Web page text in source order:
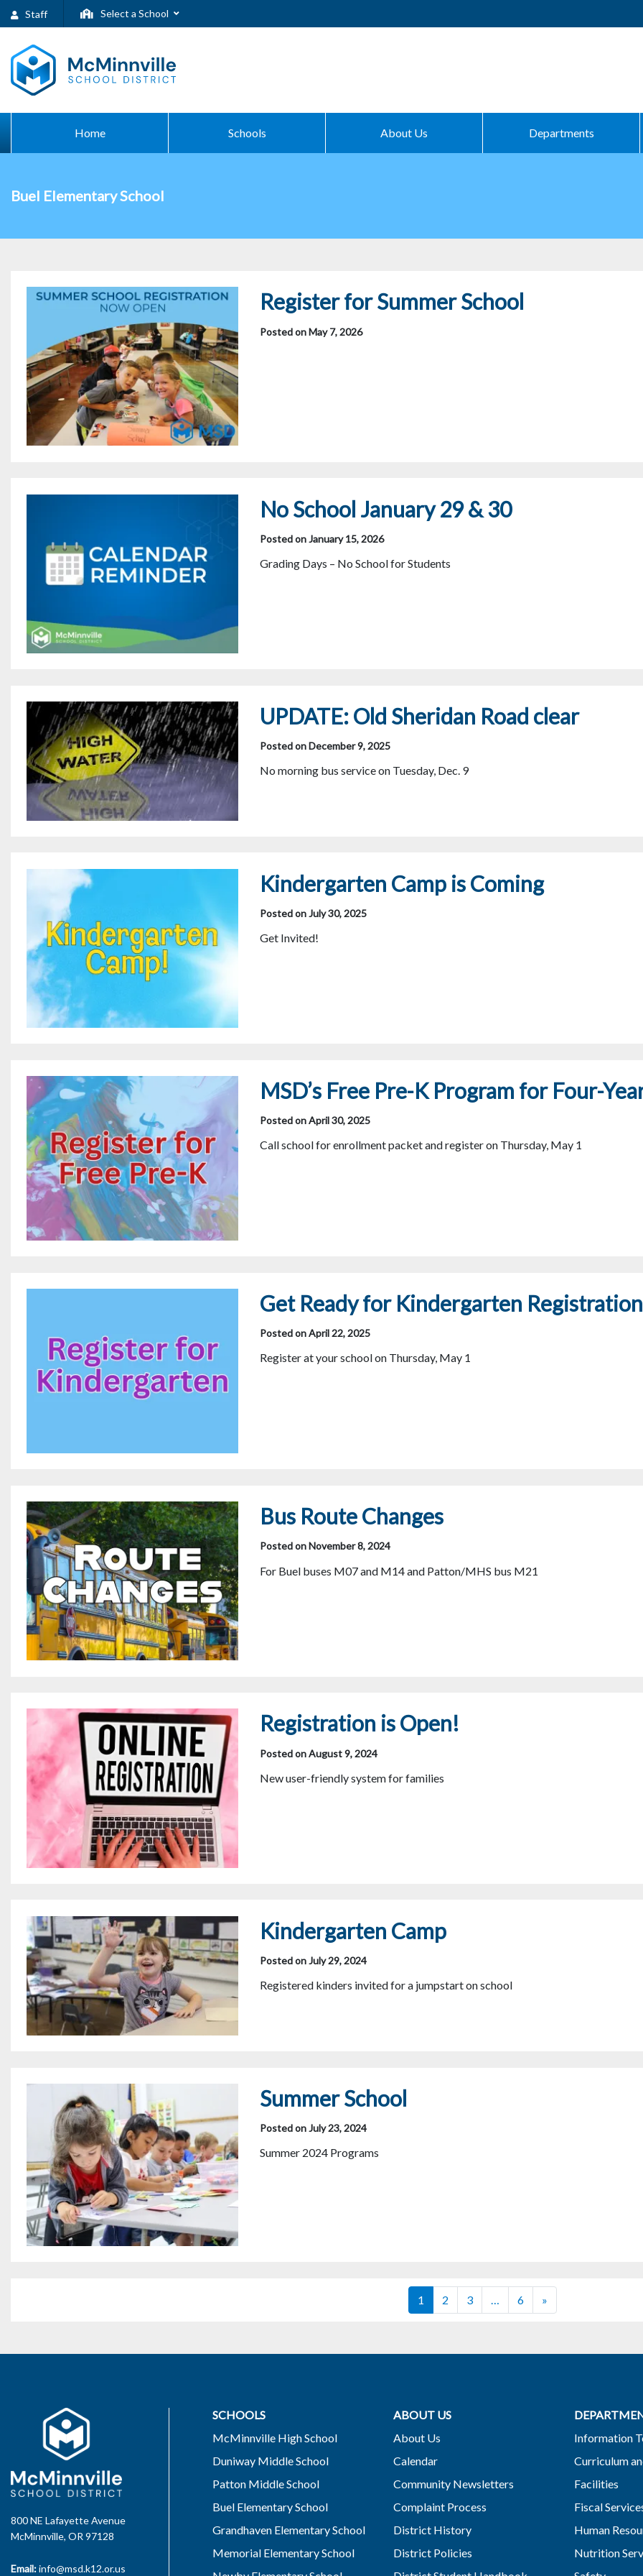
Staff Select a School
Home Schools About Us Departments
Buel Elementary School
Register for Summer School
Posted on May 7, 2026
No School January 29 & 30
Posted on January 15, 2026
Grading Days – No School for Students
UPDATE: Old Sheridan Road clear
Posted on December 9, 2025
No morning bus service on Tuesday, Dec. 9
Kindergarten Camp is Coming
Posted on July 30, 2025
Get Invited!
MSD’s Free Pre-K Program for Four-
Posted on April 30, 2025
Call school for enrollment packet and register on Thursday, May 1
Get Ready for Kindergarten
Posted on April 22, 2025
Register at your school on Thursday, May 1
Bus Route Changes
Posted on November 8, 2024
For Buel buses M07 and M14 and Patton/MHS bus M21
Registration is Open!
Posted on August 9, 2024
New user-friendly system for families
Kindergarten Camp
Posted on July 29, 2024
Registered kinders invited for a jumpstart on school
Summer School
Posted on July 23, 2024
Summer 2024 Programs
Posts navigation
1 2 3 … 6 »
800 NE Lafayette Avenue
McMinnville, OR 97128
Email:info@msd.k12.or.us
SCHOOLS
McMinnville High School
Duniway Middle School
Patton Middle School
Buel Elementary School
Grandhaven Elementary School
Memorial Elementary School
ABOUT US
About Us
Calendar
Community Newsletters
Complaint Process
District History
District Policies
Information
Curriculum
Facilities
Fiscal
Human
Nutrition